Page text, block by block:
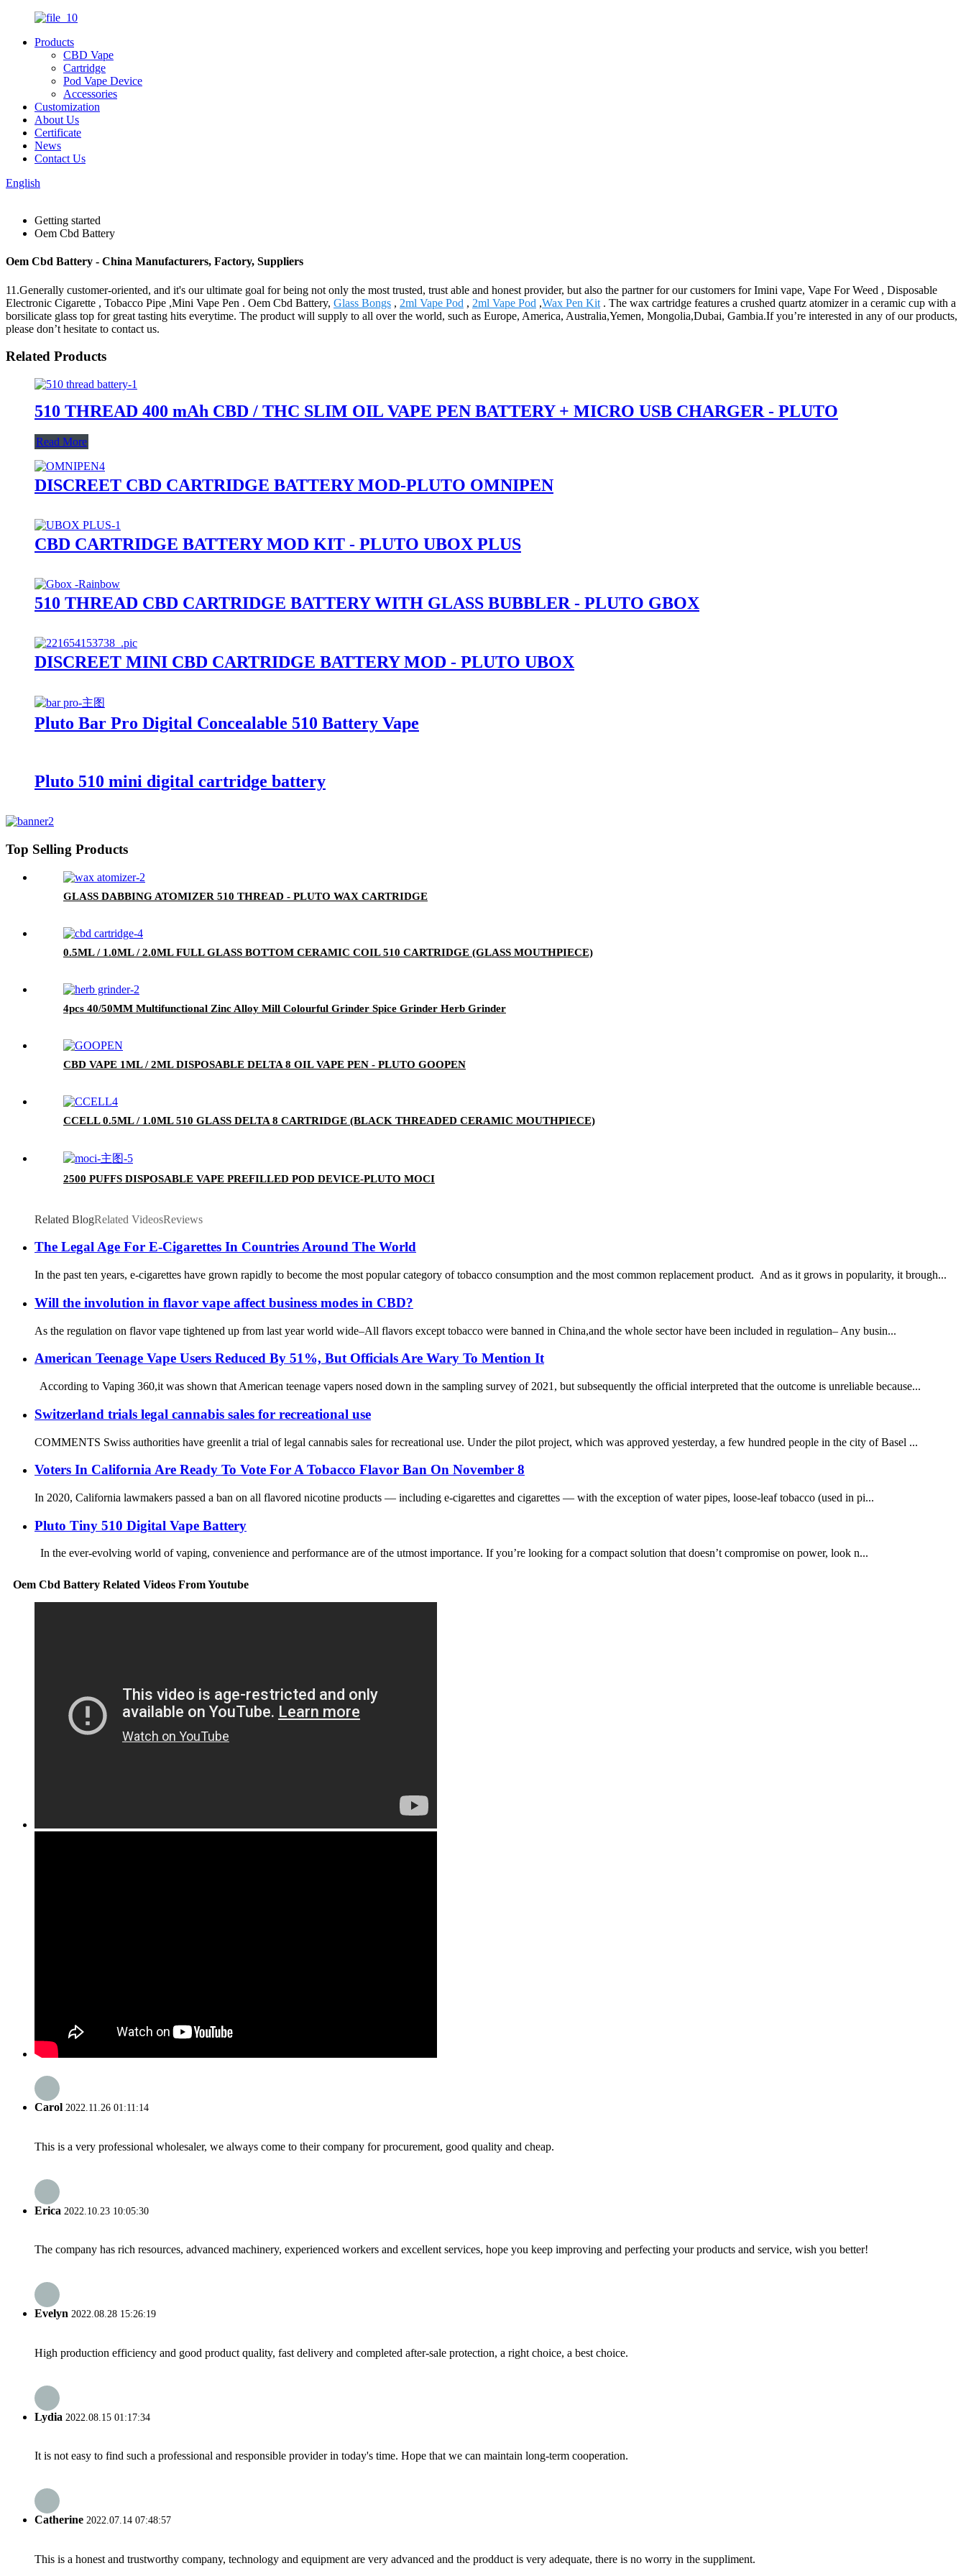
Products
CBD Vape
Cartridge
Pod Vape Device
Accessories
Customization
About Us
Certificate
News
Contact Us
English
Getting started
Oem Cbd Battery
Oem Cbd Battery - China Manufacturers, Factory, Suppliers
11.Generally customer-oriented, and it's our ultimate goal for being not only the most trusted, trust able and honest provider, but also the partner for our customers for Imini vape, Vape For Weed , Disposable
Electronic Cigarette , Tobacco Pipe ,Mini Vape Pen . Oem Cbd Battery, Glass Bongs , 2ml Vape Pod , 2ml Vape Pod ,Wax Pen Kit . The wax cartridge features a crushed quartz atomizer in a ceramic cup with a
borsilicate glass top for great tasting hits everytime. The product will supply to all over the world, such as Europe, America, Australia,Yemen, Mongolia,Dubai, Gambia.If you’re interested in any of our products,
please don’t hesitate to contact us.
Related Products
510 THREAD 400 mAh CBD / THC SLIM OIL VAPE PEN BATTERY + MICRO USB CHARGER - PLUTO
Read More
DISCREET CBD CARTRIDGE BATTERY MOD-PLUTO OMNIPEN
CBD CARTRIDGE BATTERY MOD KIT - PLUTO UBOX PLUS
510 THREAD CBD CARTRIDGE BATTERY WITH GLASS BUBBLER - PLUTO GBOX
DISCREET MINI CBD CARTRIDGE BATTERY MOD - PLUTO UBOX
Pluto Bar Pro Digital Concealable 510 Battery Vape
Pluto 510 mini digital cartridge battery
Top Selling Products
GLASS DABBING ATOMIZER 510 THREAD - PLUTO WAX CARTRIDGE
0.5ML / 1.0ML / 2.0ML FULL GLASS BOTTOM CERAMIC COIL 510 CARTRIDGE (GLASS MOUTHPIECE)
4pcs 40/50MM Multifunctional Zinc Alloy Mill Colourful Grinder Spice Grinder Herb Grinder
CBD VAPE 1ML / 2ML DISPOSABLE DELTA 8 OIL VAPE PEN - PLUTO GOOPEN
CCELL 0.5ML / 1.0ML 510 GLASS DELTA 8 CARTRIDGE (BLACK THREADED CERAMIC MOUTHPIECE)
2500 PUFFS DISPOSABLE VAPE PREFILLED POD DEVICE-PLUTO MOCI
Related BlogRelated VideosReviews
The Legal Age For E-Cigarettes In Countries Around The World
In the past ten years, e-cigarettes have grown rapidly to become the most popular category of tobacco consumption and the most common replacement product. And as it grows in popularity, it brough...
Will the involution in flavor vape affect business modes in CBD?
As the regulation on flavor vape tightened up from last year world wide–All flavors except tobacco were banned in China,and the whole sector have been included in regulation– Any busin...
American Teenage Vape Users Reduced By 51%, But Officials Are Wary To Mention It
According to Vaping 360,it was shown that American teenage vapers nosed down in the sampling survey of 2021, but subsequently the official interpreted that the outcome is unreliable because...
Switzerland trials legal cannabis sales for recreational use
COMMENTS Swiss authorities have greenlit a trial of legal cannabis sales for recreational use. Under the pilot project, which was approved yesterday, a few hundred people in the city of Basel ...
Voters In California Are Ready To Vote For A Tobacco Flavor Ban On November 8
In 2020, California lawmakers passed a ban on all flavored nicotine products — including e-cigarettes and cigarettes — with the exception of water pipes, loose-leaf tobacco (used in pi...
Pluto Tiny 510 Digital Vape Battery
In the ever-evolving world of vaping, convenience and performance are of the utmost importance. If you’re looking for a compact solution that doesn’t compromise on power, look n...
Oem Cbd Battery Related Videos From Youtube
Carol 2022.11.26 01:11:14
This is a very professional wholesaler, we always come to their company for procurement, good quality and cheap.
Erica 2022.10.23 10:05:30
The company has rich resources, advanced machinery, experienced workers and excellent services, hope you keep improving and perfecting your products and service, wish you better!
Evelyn 2022.08.28 15:26:19
High production efficiency and good product quality, fast delivery and completed after-sale protection, a right choice, a best choice.
Lydia 2022.08.15 01:17:34
It is not easy to find such a professional and responsible provider in today's time. Hope that we can maintain long-term cooperation.
Catherine 2022.07.14 07:48:57
This is a honest and trustworthy company, technology and equipment are very advanced and the prodduct is very adequate, there is no worry in the suppliment.